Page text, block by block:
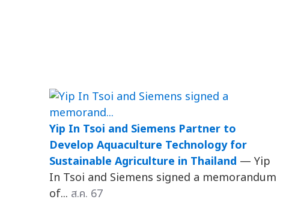
Yip In Tsoi and Siemens Partner to
Develop Aquaculture Technology for
Sustainable Agriculture in Thailand — Yip
In Tsoi and Siemens signed a memorandum
of... ส.ค. 67